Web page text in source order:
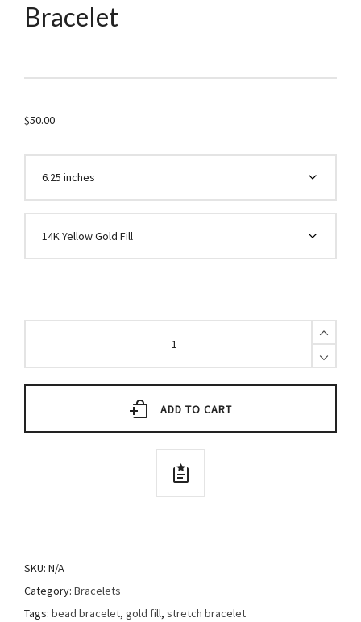
Bracelet
$50.00
ADD TO CART
SKU: N/A
Category: Bracelets
Tags: bead bracelet, gold fill, stretch bracelet